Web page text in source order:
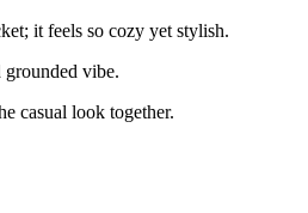
it feels so cozy yet stylish.
vibe.
casual look together.